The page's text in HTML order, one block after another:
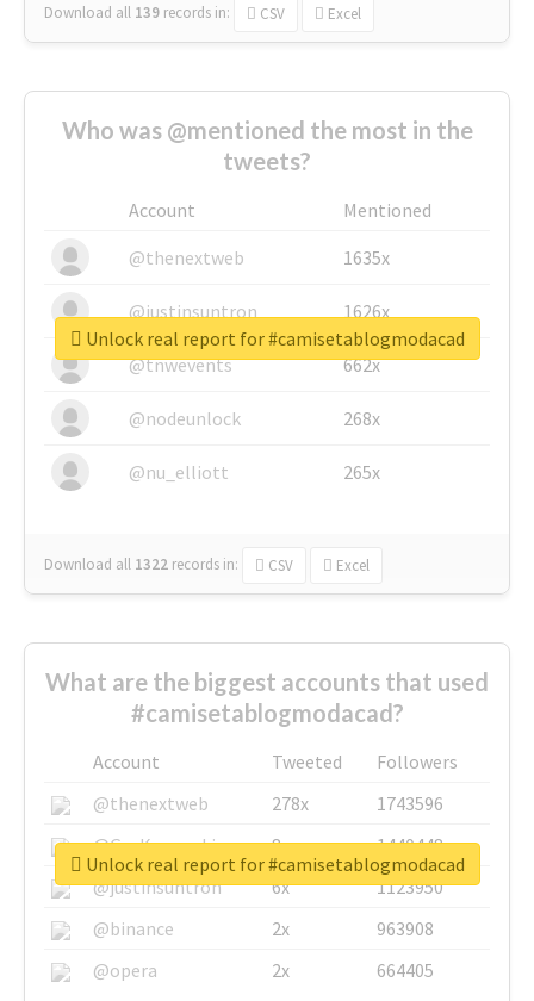
Download all 139 records in: CSV Excel
Who was @mentioned the most in the
tweets?
Account
Mentioned
@thenextweb
1635x
@justinsuntron 1626x
@tnwevents 662x
@nodeunlock 268x
@nu_elliott 265x
Download all 1322 records in: CSV Excel
Unlock real report for #camisetablogmodacad
What are the biggest accounts that used
#camisetablogmodacad?
Account Tweeted
Followers
@thenextweb
278x
1743596
@GuyKawasaki
8x
1440448
@justinsuntron
6x
1123950
@binance
2x
963908
@opera
2x 664405
Unlock real report for #camisetablogmodacad